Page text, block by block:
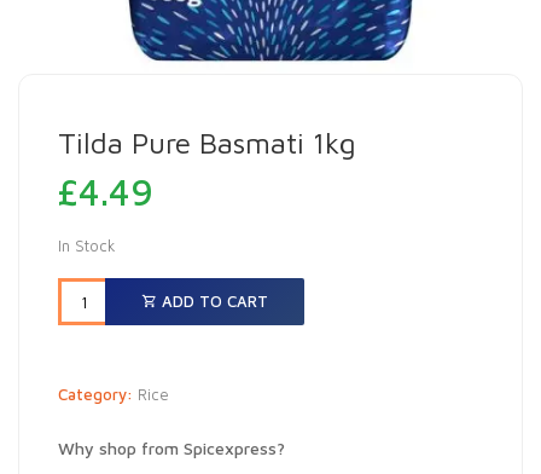
Tilda Pure Basmati 1kg
£4.49
In Stock
ADD TO CART
Category: Rice
Why shop from Spicexpress?